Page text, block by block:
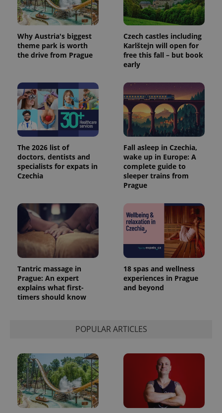
Why Austria's biggest
theme park is worth
the drive from Prague
Czech castles including
Karlštejn will open for
free this fall – but book
early
The 2026 list of
doctors, dentists and
specialists for expats in
Czechia
Fall asleep in Czechia,
wake up in Europe: A
complete guide to
sleeper trains from
Prague
Tantric massage in
Prague: An expert
explains what first-
timers should know
18 spas and wellness
experiences in Prague
and beyond
POPULAR ARTICLES